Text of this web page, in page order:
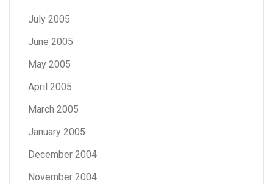
July 2005
June 2005
May 2005
April 2005
March 2005
January 2005
December 2004
November 2004